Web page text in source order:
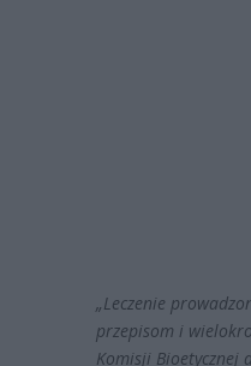
„Leczenie
przepisom i
Komisji Bioetycznej